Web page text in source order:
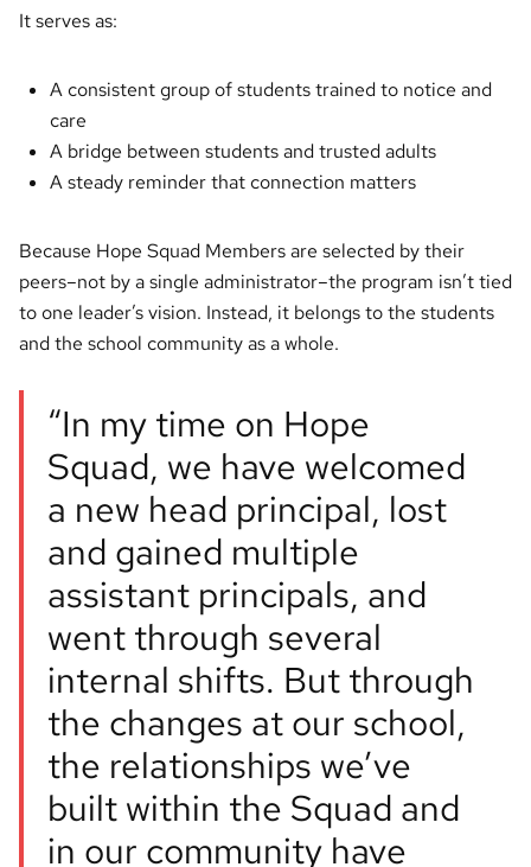
It serves as:
A consistent group of students trained to notice and
care
A bridge between students and trusted adults
A steady reminder that connection matters
Because Hope Squad Members are selected by their
peers–not by a single administrator–the program isn’t tied
to one leader’s vision. Instead, it belongs to the students
and the school community as a whole.
“In my time on Hope
Squad, we have welcomed
a new head principal, lost
and gained multiple
assistant principals, and
went through several
internal shifts. But through
the changes at our school,
the relationships we’ve
built within the Squad and
in our community have